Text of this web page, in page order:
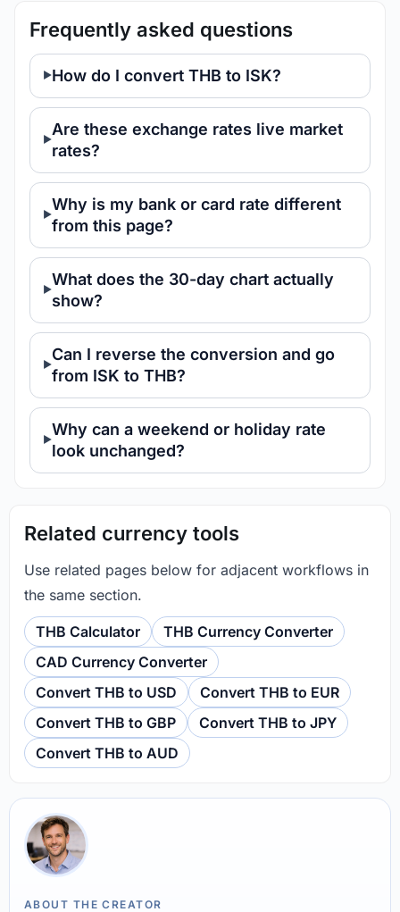
Frequently asked questions
How do I convert THB to ISK?
Are these exchange rates live market
rates?
Why is my bank or card rate different
from this page?
What does the 30-day chart actually
show?
Can I reverse the conversion and go
from ISK to THB?
Why can a weekend or holiday rate
look unchanged?
Related currency tools
Use related pages below for adjacent workflows in
the same section.
THB Calculator
THB Currency Converter
CAD Currency Converter
Convert THB to USD
Convert THB to EUR
Convert THB to GBP
Convert THB to JPY
Convert THB to AUD
ABOUT THE CREATOR